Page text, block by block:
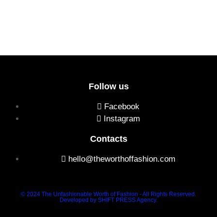
Follow us
Facebook
Instagram
Contacts
hello@theworthoffashion.com
© 2024 The Unfashionable Worth of Fashion - All Rights Reserved.
Developed by SHIFT PRESS Agency.